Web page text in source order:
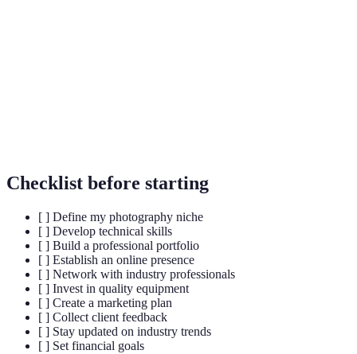
Checklist before starting
[ ] Define my photography niche
[ ] Develop technical skills
[ ] Build a professional portfolio
[ ] Establish an online presence
[ ] Network with industry professionals
[ ] Invest in quality equipment
[ ] Create a marketing plan
[ ] Collect client feedback
[ ] Stay updated on industry trends
[ ] Set financial goals